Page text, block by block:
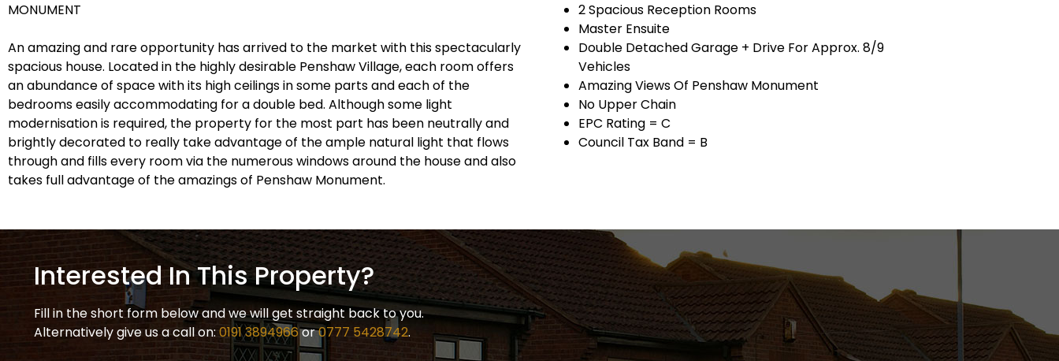
MONUMENT
An amazing and rare opportunity has arrived to the market with this spectacularly
spacious house. Located in the highly desirable Penshaw Village, each room offers
an abundance of space with its high ceilings in some parts and each of the
bedrooms easily accommodating for a double bed. Although some light
modernisation is required, the property for the most part has been neutrally and
brightly decorated to really take advantage of the ample natural light that flows
through and fills every room via the numerous windows around the house and also
takes full advantage of the amazings of Penshaw Monument.
2 Spacious Reception Rooms
Master Ensuite
Double Detached Garage + Drive For Approx. 8/9
Vehicles
Amazing Views Of Penshaw Monument
No Upper Chain
EPC Rating = C
Council Tax Band = B
Interested In This Property?
Fill in the short form below and we will get straight back to you.
Alternatively give us a call on:0191 3894966or0777 5428742.